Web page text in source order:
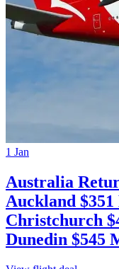
1 Jan
Australia
Auckland
Christchurch
Dunedin $545